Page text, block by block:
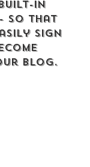
in
- so that
sign
blog.